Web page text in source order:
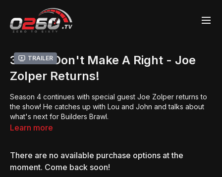
Trailer
3 Lefts Don't Make A Right - Joe
Zolper Returns!
Season 4 continues with special guest Joe Zolper returns to
the show! He catches up with Lou and John and talks about
what's next for Builders Brawl.
Learn more
There are no available purchase options at the
moment. Come back soon!